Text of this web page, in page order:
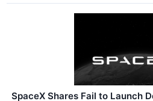
SpaceX Shares Fail to Launch